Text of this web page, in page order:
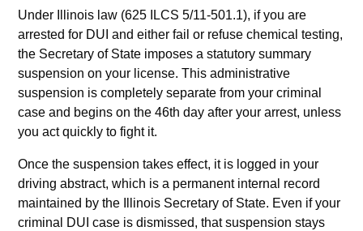
Under Illinois law (625 ILCS 5/11-501.1), if you are
arrested for DUI and either fail or refuse chemical testing,
the Secretary of State imposes a statutory summary
suspension on your license. This administrative
suspension is completely separate from your criminal
case and begins on the 46th day after your arrest, unless
you act quickly to fight it.
Once the suspension takes effect, it is logged in your
driving abstract, which is a permanent internal record
maintained by the Illinois Secretary of State. Even if your
criminal DUI case is dismissed, that suspension stays